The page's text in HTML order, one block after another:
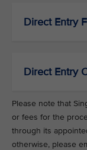
Direct Entry
Direct Entry
Please note that
or fees for the
through its
otherwise, please